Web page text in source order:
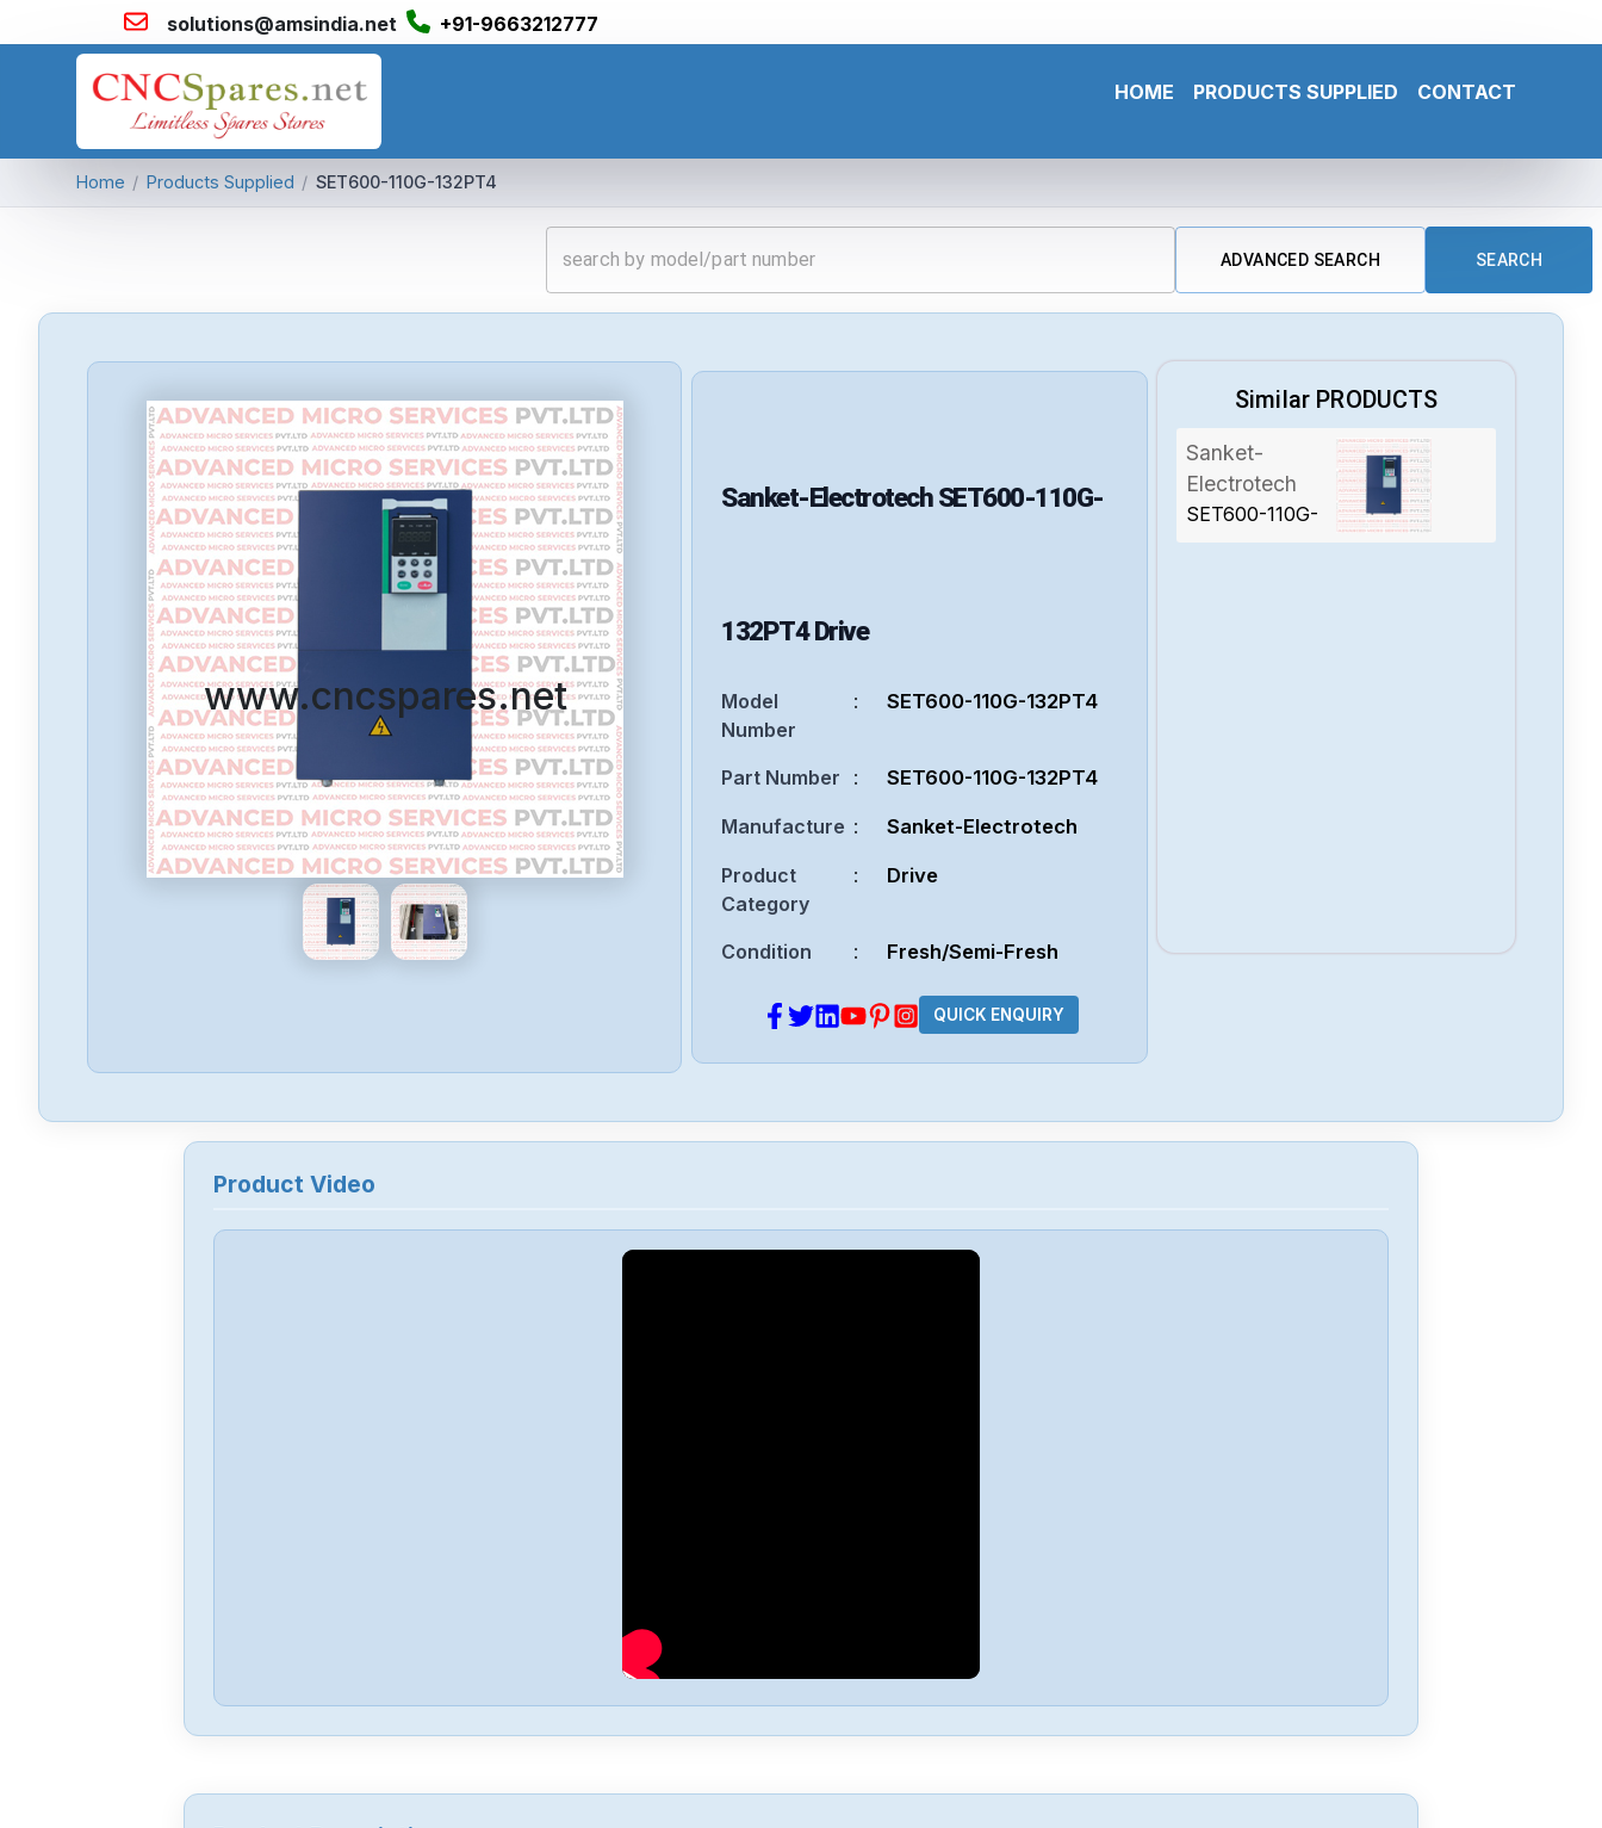
solutions@amsindia.net +91-9663212777
HOME PRODUCTS SUPPLIED CONTACT
Home / Products Supplied / SET600-110G-132PT4
ADVANCED SEARCH SEARCH
www.cncspares.net
Sanket-Electrotech SET600-110G-
132PT4 Drive
Model
Number
: SET600-110G-132PT4
Part Number : SET600-110G-132PT4
Manufacture : Sanket-Electrotech
Product
Category
: Drive
Condition : Fresh/Semi-Fresh
QUICK ENQUIRY
Similar PRODUCTS
Sanket-
Electrotech
SET600-110G-
132PT4
Product Video